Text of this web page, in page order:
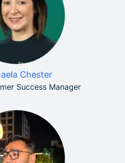
Chester
Success Manager